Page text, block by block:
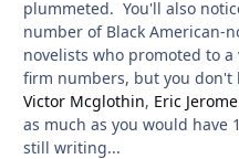
plummeted. You'll also
number of Black American-
novelists who promoted to
firm numbers, but you don't
Victor Mcglothin, Eric
as much as you would have
still writing...